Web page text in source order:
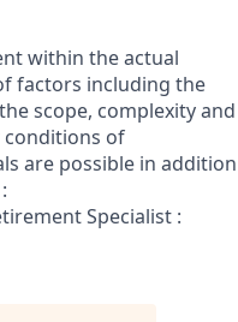
within the actual
factors including the
scope, complexity and
conditions of
are possible in addition
Specialist :